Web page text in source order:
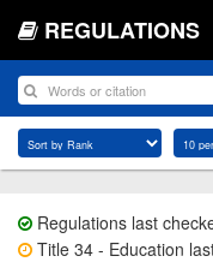
REGULATIONS
Regulations last
Title 34 - Education